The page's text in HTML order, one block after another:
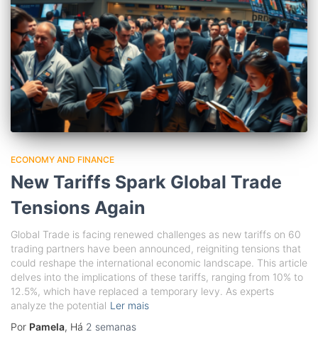
ECONOMY AND FINANCE
New Tariffs Spark Global Trade
Tensions Again
Global Trade is facing renewed challenges as new tariffs on 60
trading partners have been announced, reigniting tensions that
could reshape the international economic landscape. This article
delves into the implications of these tariffs, ranging from 10% to
12.5%, which have replaced a temporary levy. As experts
analyze the potential Ler mais
Por Pamela, Há 2 semanas